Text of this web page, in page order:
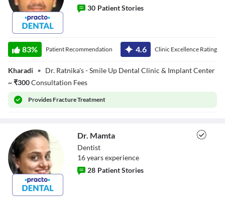
Dr. Amol Thorat
30 Patient Stories
83% Patient Recommendation 4.6 Clinic Excellence Rating
Kharadi • Dr. Ratnika's - Smile Up Dental Clinic & Implant Center
~₹300Consultation Fees
ProvidesFracture Treatment
Dr. Mamta
Dr. Mamta
Dentist
16yearsexperience
28 Patient Stories